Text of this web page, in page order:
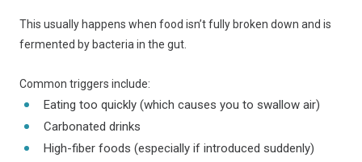
This usually happens when food isn’t fully broken down and is
fermented by bacteria in the gut.
Common triggers include:
Eating too quickly (which causes you to swallow air)
Carbonated drinks
High-fiber foods (especially if introduced suddenly)